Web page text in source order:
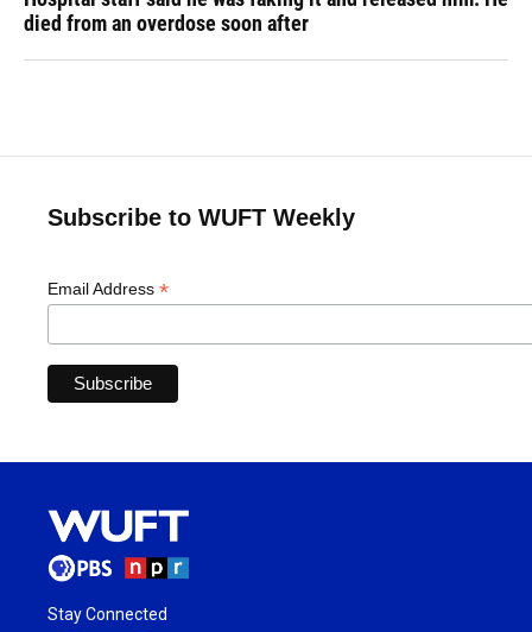
died from an overdose soon after
Subscribe to WUFT Weekly
Email Address *
Stay Connected